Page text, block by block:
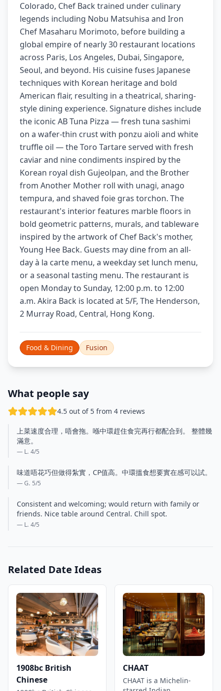
Colorado, Chef Back trained under culinary
legends including Nobu Matsuhisa and Iron
Chef Masaharu Morimoto, before building a
global empire of nearly 30 restaurant locations
across Paris, Los Angeles, Dubai, Singapore,
Seoul, and beyond. His cuisine fuses Japanese
techniques with Korean heritage and bold
American flair, resulting in a theatrical, sharing-
style dining experience. Signature dishes include
the iconic AB Tuna Pizza — fresh tuna sashimi
on a wafer-thin crust with ponzu aioli and white
truffle oil — the Toro Tartare served with fresh
caviar and nine condiments inspired by the
Korean royal dish Gujeolpan, and the Brother
from Another Mother roll with unagi, anago
tempura, and shaved foie gras torchon. The
restaurant's interior features marble floors in
bold geometric patterns, murals, and tableware
inspired by the artwork of Chef Back's mother,
Young Hee Back. Guests may dine from an all-
day à la carte menu, a weekday set lunch menu,
or a seasonal tasting menu. The restaurant is
open Monday to Sunday, 12:00 p.m. to 12:00
a.m. Akira Back is located at 5/F, The Henderson,
2 Murray Road, Central, Hong Kong.
Food & Dining Fusion
What people say
4.5 out of 5 from 4 reviews
上菜速度合理，唔會拖。喺中環趕住食完再行都配合到。 整體幾
滿意。
— L. 4/5
味道唔花巧但做得紮實，CP值高。中環搵食想要實在感可以試。
— G. 5/5
Consistent and welcoming; would return with family or
friends. Nice table around Central. Chill spot.
— L. 4/5
Related Date Ideas
1908bc British
Chinese
CHAAT
CHAAT is a Michelin-